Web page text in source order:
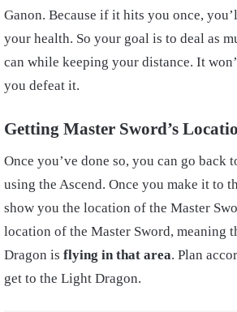
Ganon. Because if it hits you once,
your health. So your goal is to deal as
can while keeping your distance. It
you defeat it.
Getting Master Sword’s
Once you’ve done so, you can go back
using the Ascend. Once you make it to
show you the location of the Master
location of the Master Sword, meaning
Dragon is flying in that area. Plan
get to the Light Dragon.